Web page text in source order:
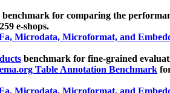
benchmark for comparing the
e-shops.
Microdata, Microformat, and
benchmark for fine-grained
Table Annotation Benchmark